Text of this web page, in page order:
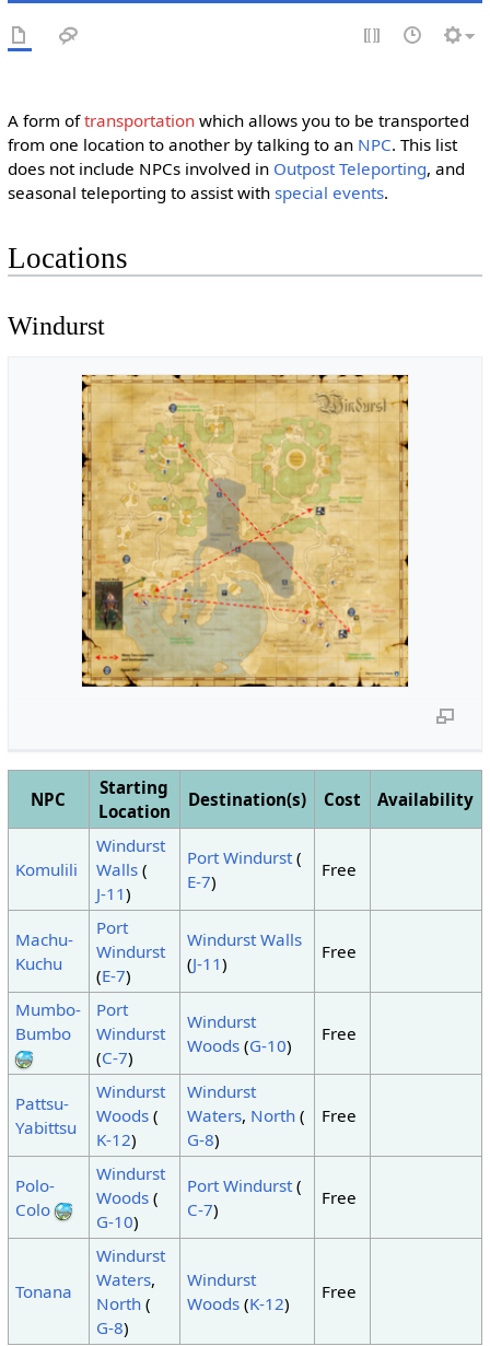
A form oftransportationwhich allows you to be transported
from one location to another by talking to an NPC. This list
does not include NPCs involved in Outpost Teleporting, and
seasonal teleporting to assist with special events.
Locations
Windurst
NPC
Starting
Location
Destination(s) Cost Availability
Komulili
Windurst
Walls(
J-11)
Port Windurst(
E-7)
Free
Machu-
Kuchu
Port
Windurst
(E-7)
Windurst Walls
(J-11)
Free
Mumbo-
Bumbo
Port
Windurst
(C-7)
Windurst
Woods(G-10)
Free
Pattsu-
Yabittsu
Windurst
Woods(
K-12)
Windurst
Waters, North(
G-8)
Free
Polo-
Colo
Windurst
Woods(
G-10)
Port Windurst(
C-7)
Free
Tonana
Windurst
Waters,
North(
G-8)
Windurst
Woods(K-12)
Free